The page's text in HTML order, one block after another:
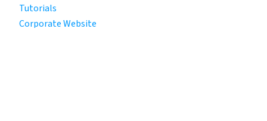
Tutorials
Corporate Website